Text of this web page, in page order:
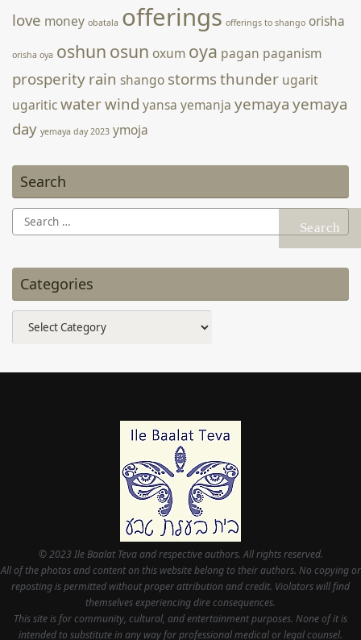
love money obatala offerings offerings to shango orisha
orisha oya oshun osun oxum oya pagan paganism
prosperity rain shango storms thunder ugarit
ugariticwaterwind yansa yemanja yemaya yemaya
day yemaya day 2023 ymoja
Search
Search
for:
Categories
© 2023 Ile Baalat Teva and respective authors. All rights reserved.
All of the photos and content on this website belong to their authors. No copying or
reposting is permitted without proper attribution and credit. Violators will find
themselves experiencing dire consequences.
This site is for community, cultural, and entertainment purposes. None of it is
intended to substitute in any way for professional medical or legal counsel.